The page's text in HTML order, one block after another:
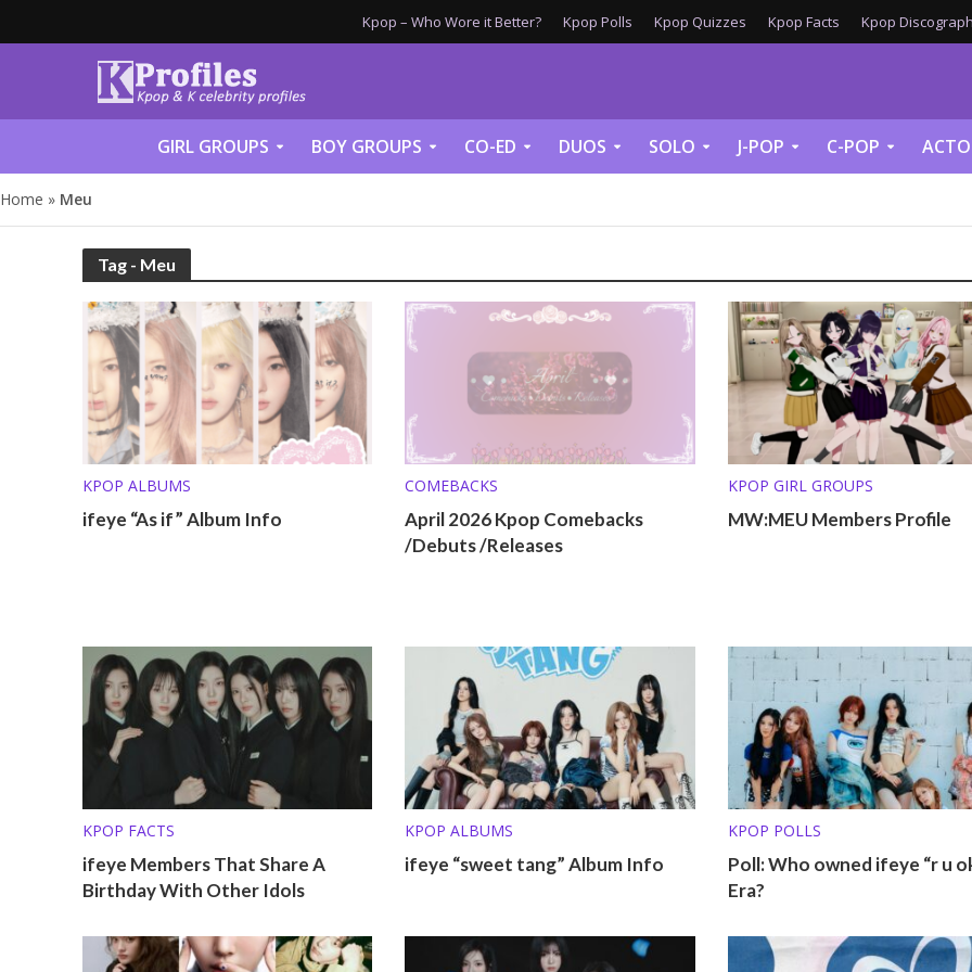
Kpop – Who Wore it Better? Kpop Polls Kpop Quizzes Kpop Facts Kpop
GIRL GROUPS BOY GROUPS CO-ED DUOS SOLO J-POP C-POP
Home » Meu
Tag - Meu
KPOP ALBUMS
ifeye “As if” Album Info
COMEBACKS
April 2026 Kpop Comebacks
/Debuts /Releases
KPOP GIRL GROUPS
MW:MEU Members Profile
KPOP FACTS
ifeye Members That Share A
Birthday With Other Idols
KPOP ALBUMS
ifeye “sweet tang” Album Info
KPOP POLLS
Poll: Who owned ifeye “r u
Era?